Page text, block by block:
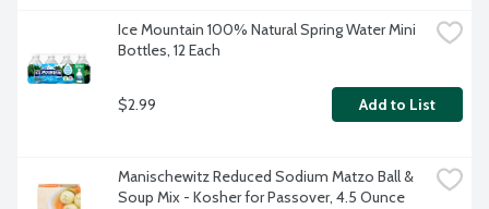
Ice Mountain 100% Natural Spring Water Mini
Bottles, 12 Each
$2.99 Add to List
Manischewitz Reduced Sodium Matzo Ball &
Soup Mix - Kosher for Passover, 4.5 Ounce